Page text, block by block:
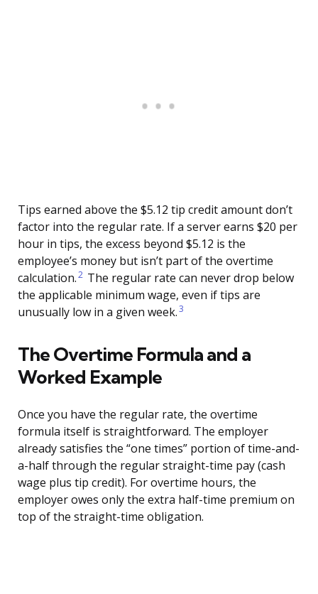
Tips earned above the $5.12 tip credit amount don’t
factor into the regular rate. If a server earns $20 per
hour in tips, the excess beyond $5.12 is the
employee’s money but isn’t part of the overtime
calculation.2 The regular rate can never drop below
the applicable minimum wage, even if tips are
unusually low in a given week.3
The Overtime Formula and a
Worked Example
Once you have the regular rate, the overtime
formula itself is straightforward. The employer
already satisfies the “one times” portion of time-and-
a-half through the regular straight-time pay (cash
wage plus tip credit). For overtime hours, the
employer owes only the extra half-time premium on
top of the straight-time obligation.